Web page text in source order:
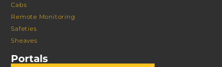
Cabs
Remote Monitoring
Safeties
Sheaves
Portals